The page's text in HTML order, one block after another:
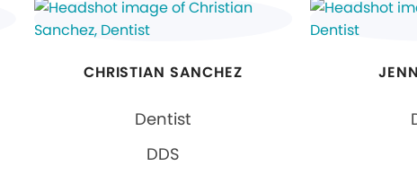
CHRISTIAN SANCHEZ
Dentist
DDS